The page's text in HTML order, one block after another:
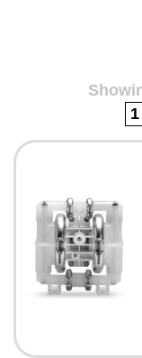
Model
1